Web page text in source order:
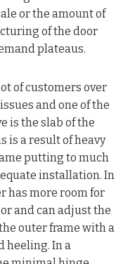
or the amount of
of the door
plateaus.
of customers over
and one of the
is the slab of the
is a result of heavy
putting to much
installation. In
has more room for
and can adjust the
outer frame with a
heeling. In a